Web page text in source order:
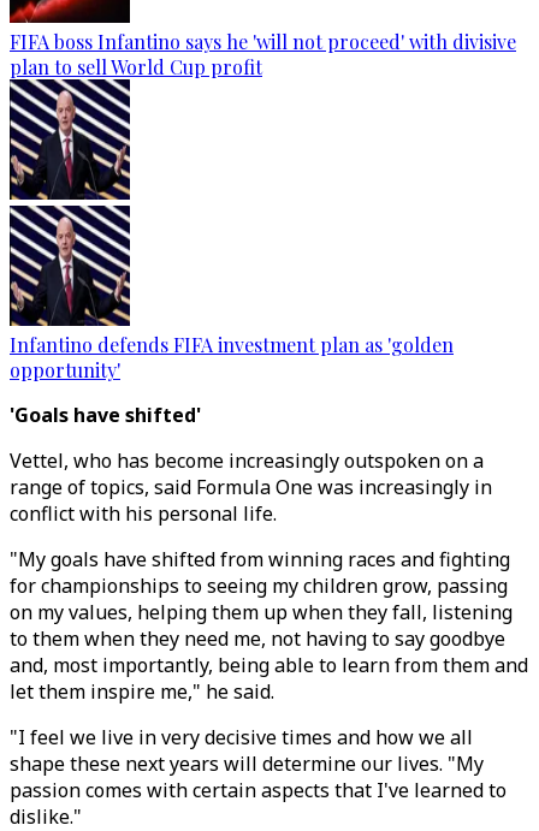
FIFA boss Infantino says he 'will not proceed' with divisive
plan to sell World Cup profit
Infantino defends FIFA investment plan as 'golden
opportunity'
'Goals have shifted'
Vettel, who has become increasingly outspoken on a
range of topics, said Formula One was increasingly in
conflict with his personal life.
"My goals have shifted from winning races and fighting
for championships to seeing my children grow, passing
on my values, helping them up when they fall, listening
to them when they need me, not having to say goodbye
and, most importantly, being able to learn from them and
let them inspire me," he said.
"I feel we live in very decisive times and how we all
shape these next years will determine our lives. "My
passion comes with certain aspects that I've learned to
dislike."